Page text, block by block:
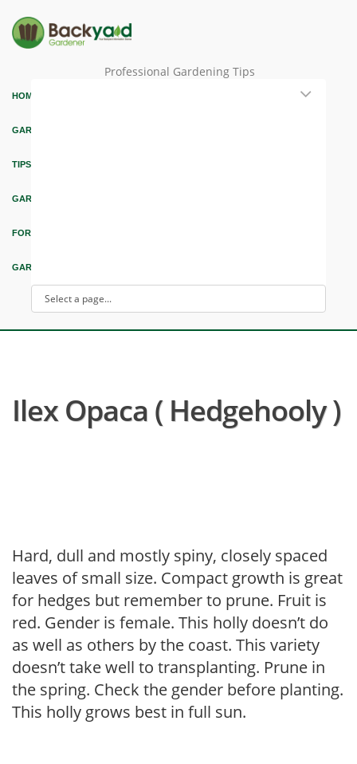
Professional Gardening Tips
HOME
GARDEN THEMES
TIPS & ARTICLES
GARDEN DESIGN
FORUM & EDUCATION
GARDEN INTEREST
Ilex Opaca ( Hedgehooly )
Hard, dull and mostly spiny, closely spaced
leaves of small size. Compact growth is great
for hedges but remember to prune. Fruit is
red. Gender is female. This holly doesn’t do
as well as others by the coast. This variety
doesn’t take well to transplanting. Prune in
the spring. Check the gender before planting.
This holly grows best in full sun.